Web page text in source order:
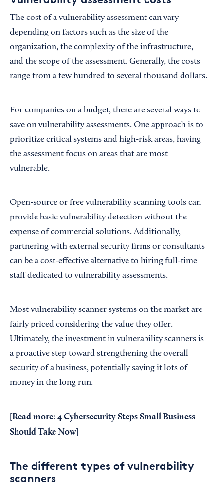
The cost of a vulnerability assessment can vary
depending on factors such as the size of the
organization, the complexity of the infrastructure,
and the scope of the assessment. Generally, the costs
range from a few hundred to several thousand dollars.
For companies on a budget, there are several ways to
save on vulnerability assessments. One approach is to
prioritize critical systems and high-risk areas, having
the assessment focus on areas that are most
vulnerable.
Open-source or free vulnerability scanning tools can
provide basic vulnerability detection without the
expense of commercial solutions. Additionally,
partnering with external security firms or consultants
can be a cost-effective alternative to hiring full-time
staff dedicated to vulnerability assessments.
Most vulnerability scanner systems on the market are
fairly priced considering the value they offer.
Ultimately, the investment in vulnerability scanners is
a proactive step toward strengthening the overall
security of a business, potentially saving it lots of
money in the long run.
[Read more: 4 Cybersecurity Steps Small Business
Should Take Now]
The different types of vulnerability
scanners